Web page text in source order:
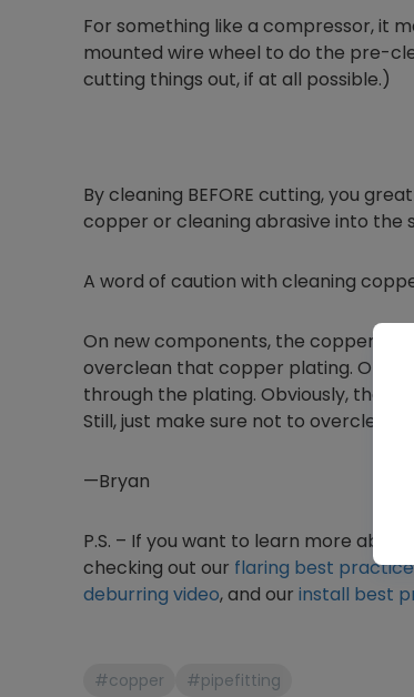
For something like a compressor, it
mounted wire wheel to do the pre-
cutting things out, if at all possible.)
By cleaning BEFORE cutting, you
copper or cleaning abrasive into the
A word of caution with cleaning
On new components, the copper
overclean that copper plating.
through the plating. Obviously, that
Still, just make sure not to overclean
—Bryan
P.S. – If you want to learn more
checking out our flaring best
deburring video, and our install best
#copper #pipefitting